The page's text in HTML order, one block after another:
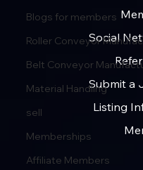
Blogs for members
Roller Conveyor
Belt Conveyor
Material Handling
sell
Memberships
Affiliate Members
Social
Submit a
Listing